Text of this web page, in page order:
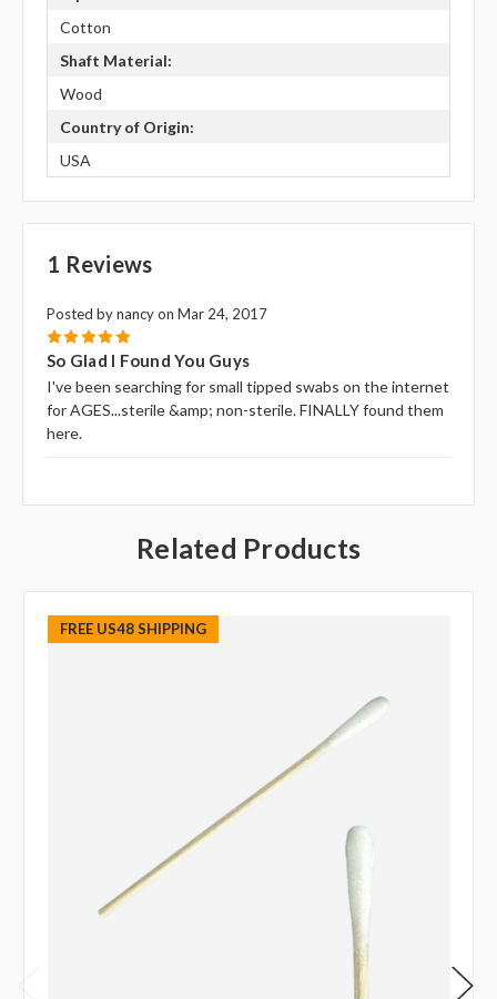
Cotton
Shaft Material:
Wood
Country of Origin:
USA
1 Reviews
Posted by nancy on Mar 24, 2017
5
So Glad I Found You Guys
I've been searching for small tipped swabs on the internet
for AGES...sterile &amp; non-sterile. FINALLY found them
here.
Related Products
FREE US48 SHIPPING